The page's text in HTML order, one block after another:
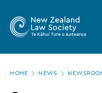
main
Zealand
Law
Society
Once
HOME NEWS